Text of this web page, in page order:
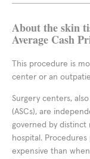
About the skin
Average Cash
This procedure is
center or an
Surgery centers,
(ASCs), are
governed by distinct
hospital.
expensive than